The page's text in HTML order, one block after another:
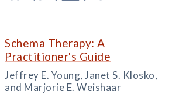
Schema Therapy: A
Practitioner's Guide
Jeffrey E. Young, Janet S. Klosko,
and Marjorie E. Weishaar